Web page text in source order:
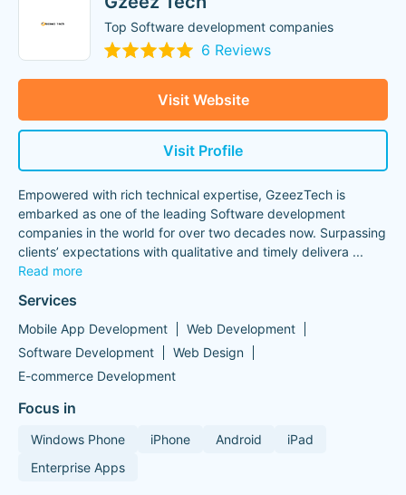
Top Software development companies
6 Reviews
Visit Website
Visit Profile
Empowered with rich technical expertise, GzeezTech is
embarked as one of the leading Software development
companies in the world for over two decades now. Surpassing
clients’ expectations with qualitative and timely delivera ...
Read more
Services
Mobile App Development
Web Development
Software Development
Web Design
E-commerce Development
Focus in
Windows Phone iPhone Android
iPad
Enterprise Apps